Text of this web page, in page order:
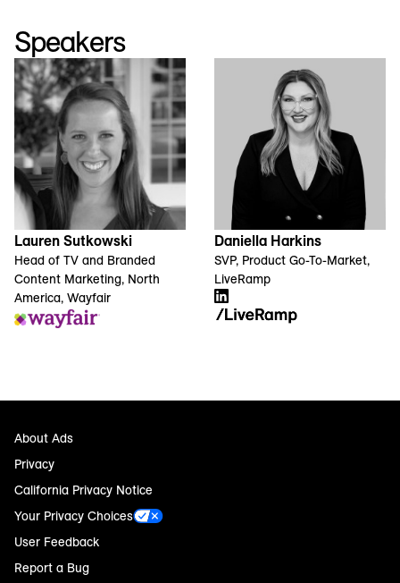
Speakers
Lauren Sutkowski
Head of TV and Branded
Content Marketing, North
America, Wayfair
Daniella Harkins
SVP, Product Go-To-Market,
LiveRamp
About Ads
Privacy
California Privacy Notice
Your Privacy Choices
User Feedback
Report a Bug